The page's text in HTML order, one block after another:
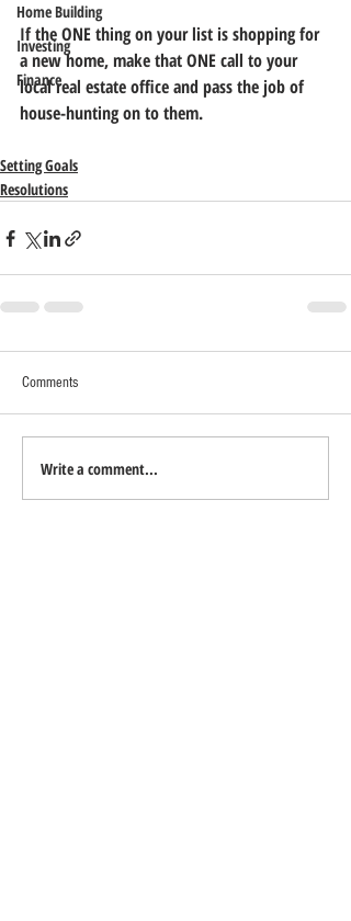
Home Building
Investing
Finance
If the ONE thing on your list is shopping for
a new home, make that ONE call to your
local real estate office and pass the job of
house-hunting on to them.
Setting Goals
Resolutions
Comments
Write a comment...